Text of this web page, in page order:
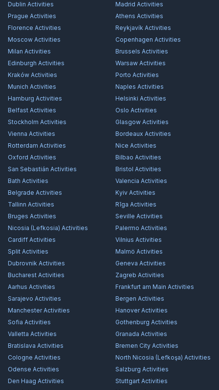
Dublin Activities Madrid Activities
Prague Activities Athens Activities
Florence Activities Reykjavík Activities
Moscow Activities Copenhagen Activities
Milan Activities Brussels Activities
Edinburgh Activities Warsaw Activities
Kraków Activities Porto Activities
Munich Activities Naples Activities
Hamburg Activities Helsinki Activities
Belfast Activities Oslo Activities
Stockholm Activities Glasgow Activities
Vienna Activities Bordeaux Activities
Rotterdam Activities Nice Activities
Oxford Activities Bilbao Activities
San Sebastián Activities Bristol Activities
Bath Activities Valencia Activities
Belgrade Activities Kyiv Activities
Tallinn Activities Rīga Activities
Bruges Activities Seville Activities
Nicosia (Lefkosia) Activities Palermo Activities
Cardiff Activities Vilnius Activities
Split Activities Malmö Activities
Dubrovnik Activities Geneva Activities
Bucharest Activities Zagreb Activities
Aarhus Activities Frankfurt am Main Activities
Sarajevo Activities Bergen Activities
ManchesterActivities HanoverActivities
Sofia Activities Gothenburg Activities
Valletta Activities Granada Activities
Bratislava Activities Bremen City Activities
Cologne Activities North Nicosia (Lefkoşa) Activities
Odense Activities Salzburg Activities
Den Haag Activities Stuttgart Activities